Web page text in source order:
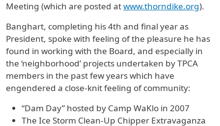
Meeting (which are posted atwww.thorndike.org).
Banghart, completing his 4th and final year as
President, spoke with feeling of the pleasure he has
found in working with the Board, and especially in
the ‘neighborhood’ projects undertaken by TPCA
members in the past few years which have
engendered a close-knit feeling of community:
“Dam Day” hosted by Camp WaKlo in 2007
The Ice Storm Clean-Up Chipper Extravaganza